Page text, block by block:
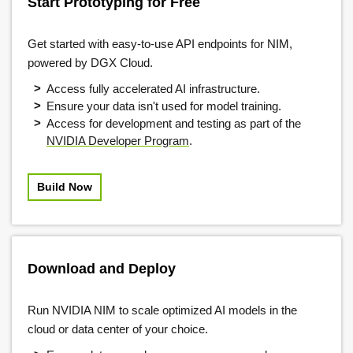
Get started with easy-to-use API endpoints for NIM,
powered by DGX Cloud.
Access fully accelerated AI infrastructure.
Ensure your data isn't used for model training.
Access for development and testing as part of the
NVIDIA Developer Program.
Build Now
Download and Deploy
Run NVIDIA NIM to scale optimized AI models in the
cloud or data center of your choice.